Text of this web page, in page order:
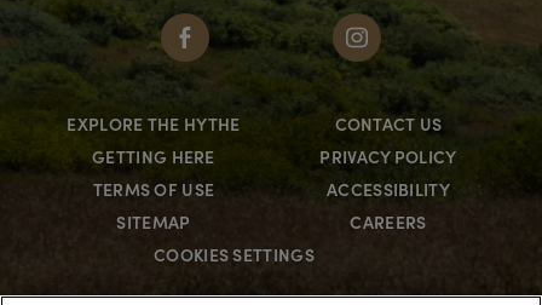
EXPLORE THE HYTHE
CONTACT US
GETTING HERE
PRIVACY POLICY
TERMS OF USE
ACCESSIBILITY
SITEMAP
CAREERS
COOKIES SETTINGS